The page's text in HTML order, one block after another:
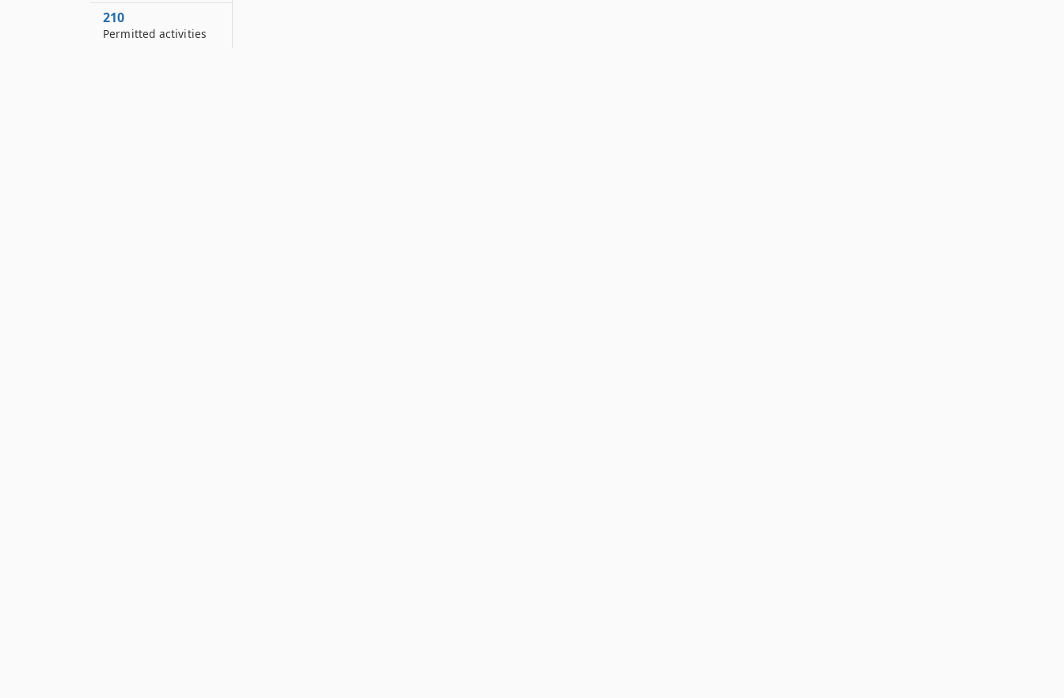
210
Permitted activities